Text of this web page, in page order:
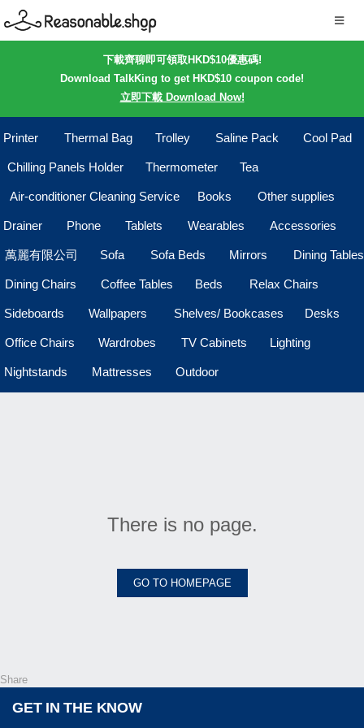
下載齊聊即可領取HKD$10優惠碼!
Download TalkKing to get HKD$10 coupon code!
立即下載 Download Now!
Printer Thermal Bag Trolley Saline Pack Cool Pad
Chilling Panels Holder Thermometer Tea
Air-conditioner Cleaning Service Books Other supplies
Drainer Phone Tablets Wearables Accessories
萬麗有限公司 Sofa Sofa Beds Mirrors Dining Tables
Dining Chairs Coffee Tables Beds Relax Chairs
Sideboards Wallpapers Shelves/ Bookcases Desks
Office Chairs Wardrobes TV Cabinets Lighting
Nightstands Mattresses Outdoor
There is no page.
GO TO HOMEPAGE
Share
GET IN THE KNOW